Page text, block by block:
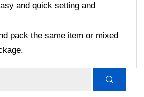
and quick setting and
pack the same item or mixed